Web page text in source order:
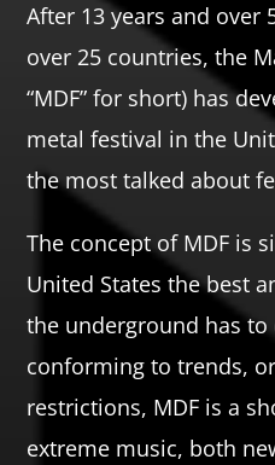
After 13 years and over
over 25 countries, the
“MDF” for short) has
metal festival in the
the most talked about
The concept of MDF is
United States the best
the underground has to
conforming to trends,
restrictions, MDF is a
extreme music, both